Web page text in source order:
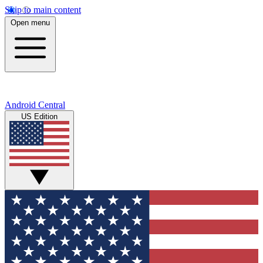
Skip to main content
Open menu
Android Central
US Edition